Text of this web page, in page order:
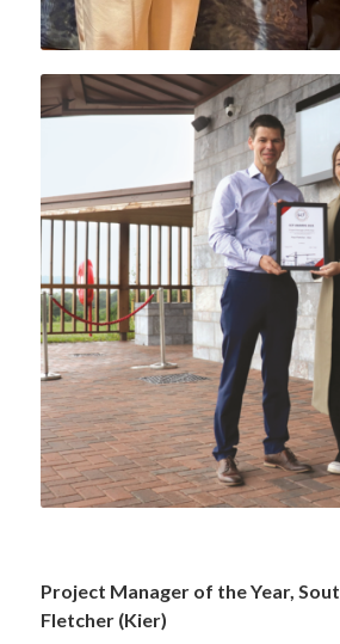
Project Manager of the Year,
Fletcher (Kier)